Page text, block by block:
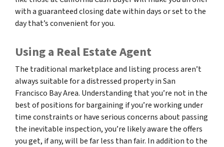
with a guaranteed closing date within days or set to the
day that’s convenient for you.
Using a Real Estate Agent
The traditional marketplace and listing process aren’t
always suitable for a distressed property in San
Francisco Bay Area. Understanding that you’re not in the
best of positions for bargaining if you’re working under
time constraints or have serious concerns about passing
the inevitable inspection, you’re likely aware the offers
you get, if any, will be far less than fair. In addition to the